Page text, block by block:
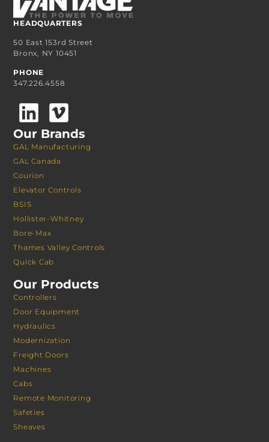
HEADQUARTERS
50 East 153rd Street
Bronx, NY 10451
PHONE
347.226.4558
Our Brands
GAL Manufacturing
GAL Canada
Courion
Elevator Controls
BSIS
Hollister-Whitney
Bore-Max
Thames Valley Controls
Quick Cab
Our Products
Controllers
Door Equipment
Hydraulics
Modernization
Freight Doors
Machines
Cabs
Remote Monitoring
Safeties
Sheaves